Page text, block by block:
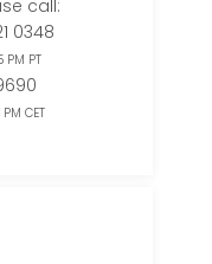
call:
0348
PT
CET